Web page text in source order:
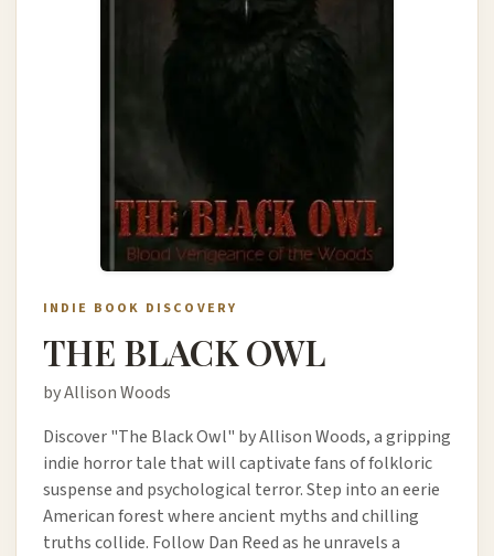
INDIE BOOK DISCOVERY
THE BLACK OWL
by Allison Woods
Discover "The Black Owl" by Allison Woods, a gripping
indie horror tale that will captivate fans of folkloric
suspense and psychological terror. Step into an eerie
American forest where ancient myths and chilling
truths collide. Follow Dan Reed as he unravels a